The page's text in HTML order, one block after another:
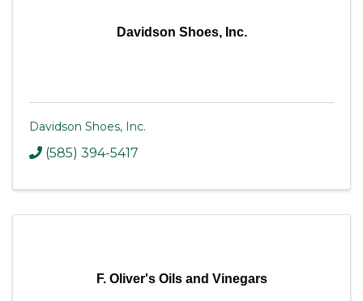
Davidson Shoes, Inc.
Davidson Shoes, Inc.
(585) 394-5417
F. Oliver's Oils and Vinegars